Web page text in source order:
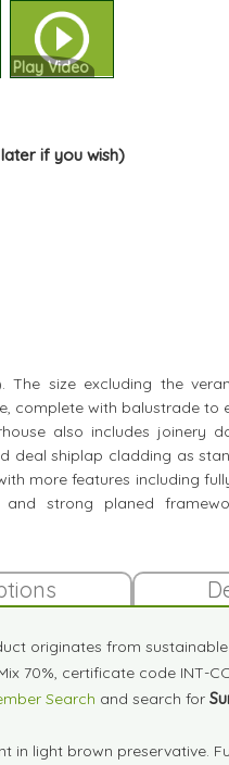
Play Video
if you wish)
The size excluding the
complete with balustrade to
also includes joinery
deal shiplap cladding as
more features including
strong planed
originates from
70%, certificate code INT-
Search and search for
in light brown preservative.